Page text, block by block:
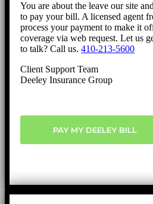
You are about the leave our site
to pay your bill. A licensed agent
process your payment to make it
coverage via web request. Let us
to talk? Call us. 410-213-5600
Client Support Team
Deeley Insurance Group
PAY MY DEELEY BILL